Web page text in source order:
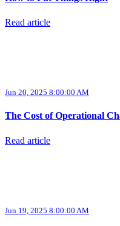
Read article
Jun 20, 2025 8:00:00 AM
The Cost of Operational
Read article
Jun 19, 2025 8:00:00 AM